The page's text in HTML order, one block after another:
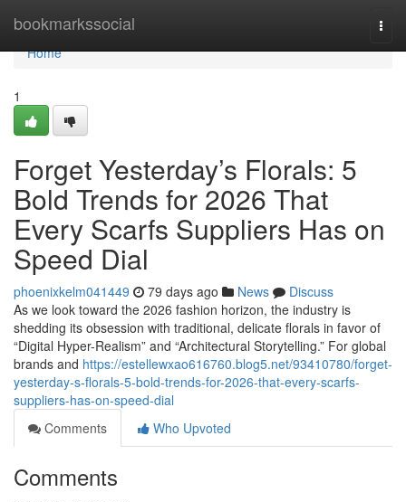
bookmarkssocial
Home
Home
1
Forget Yesterday’s Florals: 5
Bold Trends for 2026 That
Every Scarfs Suppliers Has on
Speed Dial
phoenixkelm041449 79 days ago News
Discuss
As we look toward the 2026 fashion horizon, the industry is
shedding its obsession with traditional, delicate florals in favor of
“Digital Hyper-Realism” and “Architectural Storytelling.” For global
brands and https://estellewxao616760.blog5.net/93410780/forget-
yesterday-s-florals-5-bold-trends-for-2026-that-every-scarfs-
suppliers-has-on-speed-dial
Comments
Who Upvoted
Comments